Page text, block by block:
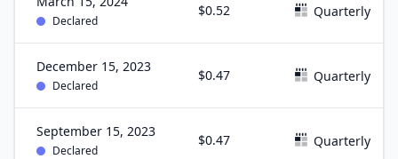
Declared
$0.52 Quarterly
December 15, 2023
Declared
$0.47 Quarterly
September 15, 2023
Declared
$0.47 Quarterly